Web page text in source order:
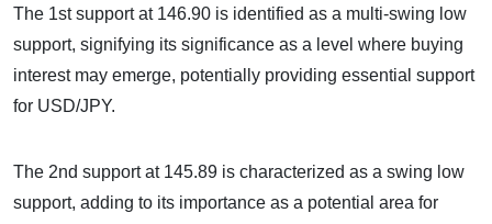
The 1st support at 146.90 is identified as a multi-swing low
support, signifying its significance as a level where buying
interest may emerge, potentially providing essential support
for USD/JPY.
The 2nd support at 145.89 is characterized as a swing low
support, adding to its importance as a potential area for